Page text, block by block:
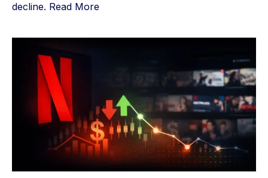
decline. Read More